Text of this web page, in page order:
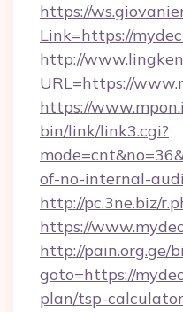
https://
Link=https://
http://
URL=https://
https://
bin/link/link3.cgi?
of-no-internal-
http://pc.3ne.biz/
https://
http://pain.org.ge/
goto=https://
plan/tsp-calculator